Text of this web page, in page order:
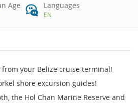
Age Languages
EN
your Belize cruise terminal!
shore excursion guides!
the Hol Chan Marine Reserve and